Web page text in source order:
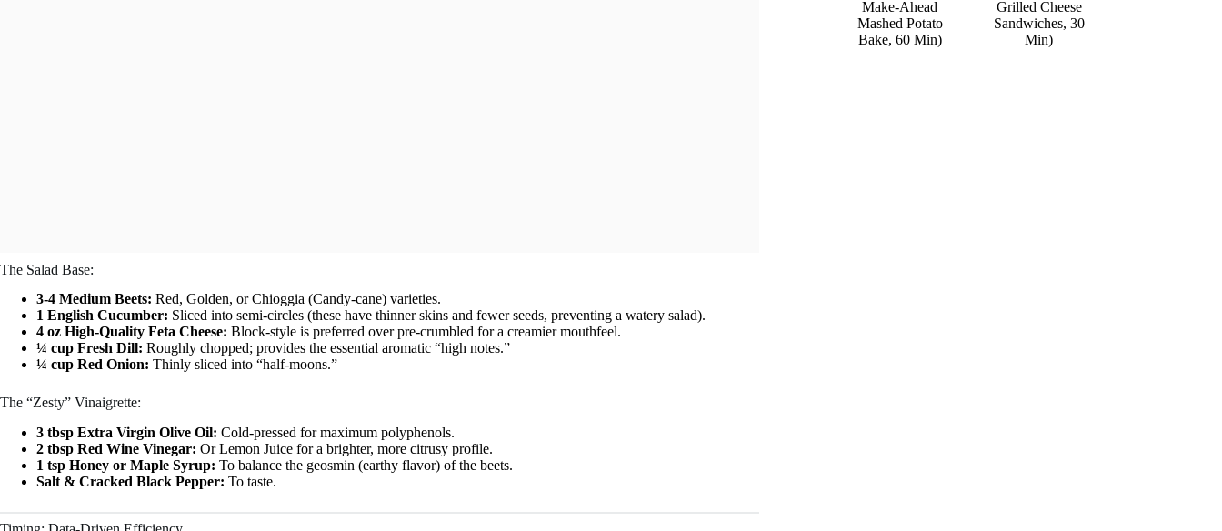
The Salad Base:
3-4 Medium Beets: Red, Golden, or Chioggia (Candy-cane) varieties.
1 English Cucumber: Sliced into semi-circles (these have thinner skins and fewer seeds, preventing a watery salad).
4 oz High-Quality Feta Cheese: Block-style is preferred over pre-crumbled for a creamier mouthfeel.
¼ cup Fresh Dill: Roughly chopped; provides the essential aromatic “high notes.”
¼ cup Red Onion: Thinly sliced into “half-moons.”
The “Zesty” Vinaigrette:
3 tbsp Extra Virgin Olive Oil: Cold-pressed for maximum polyphenols.
2 tbsp Red Wine Vinegar: Or Lemon Juice for a brighter, more citrusy profile.
1 tsp Honey or Maple Syrup: To balance the geosmin (earthy flavor) of the beets.
Salt & Cracked Black Pepper: To taste.
Make-Ahead
Mashed Potato
Bake, 60 Min)
Grilled Cheese
Sandwiches, 30
Min)